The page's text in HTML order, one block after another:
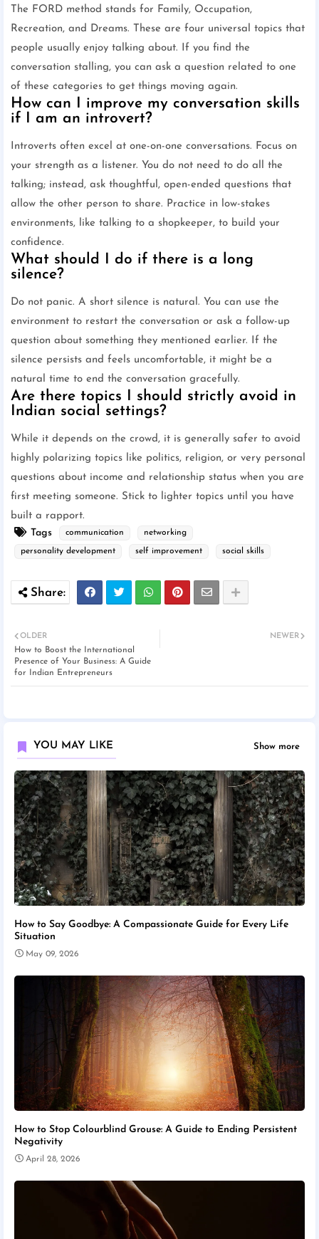
The FORD method stands for Family, Occupation,
Recreation, and Dreams. These are four universal topics that
people usually enjoy talking about. If you find the
conversation stalling, you can ask a question related to one
of these categories to get things moving again.
How can I improve my conversation skills
if I am an introvert?
Introverts often excel at one-on-one conversations. Focus on
your strength as a listener. You do not need to do all the
talking; instead, ask thoughtful, open-ended questions that
allow the other person to share. Practice in low-stakes
environments, like talking to a shopkeeper, to build your
confidence.
What should I do if there is a long
silence?
Do not panic. A short silence is natural. You can use the
environment to restart the conversation or ask a follow-up
question about something they mentioned earlier. If the
silence persists and feels uncomfortable, it might be a
natural time to end the conversation gracefully.
Are there topics I should strictly avoid in
Indian social settings?
While it depends on the crowd, it is generally safer to avoid
highly polarizing topics like politics, religion, or very personal
questions about income and relationship status when you are
first meeting someone. Stick to lighter topics until you have
built a rapport.
Tags
communication networking
personality development self improvement social skills
NEWER
OLDER
How to Boost the International
Presence of Your Business: A Guide
for Indian Entrepreneurs
YOU MAY LIKE Show more
How to Say Goodbye: A Compassionate Guide for Every Life
Situation
May 09, 2026
How to Stop Colourblind Grouse: A Guide to Ending Persistent
Negativity
April 28, 2026